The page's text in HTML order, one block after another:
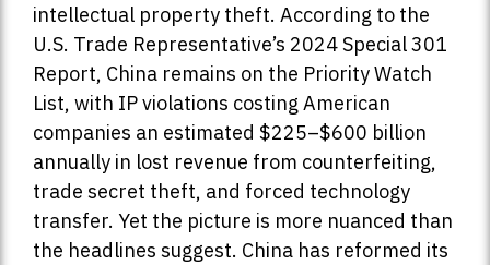
intellectual property theft. According to the
U.S. Trade Representative’s 2024 Special 301
Report, China remains on the Priority Watch
List, with IP violations costing American
companies an estimated $225–$600 billion
annually in lost revenue from counterfeiting,
trade secret theft, and forced technology
transfer. Yet the picture is more nuanced than
the headlines suggest. China has reformed its